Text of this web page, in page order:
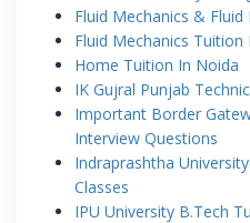
Fluid Mechanics &
Fluid Mechanics Tuition
Home Tuition In Noida
IK Gujral Punjab
Important Border
Interview Questions
Indraprashtha
Classes
IPU University B.Tech